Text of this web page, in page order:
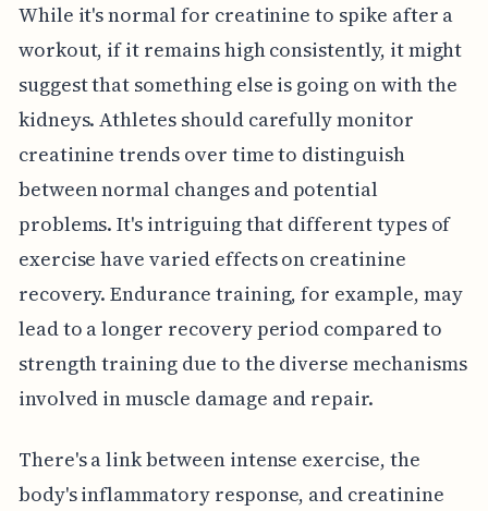
While it's normal for creatinine to spike after a
workout, if it remains high consistently, it might
suggest that something else is going on with the
kidneys. Athletes should carefully monitor
creatinine trends over time to distinguish
between normal changes and potential
problems. It's intriguing that different types of
exercise have varied effects on creatinine
recovery. Endurance training, for example, may
lead to a longer recovery period compared to
strength training due to the diverse mechanisms
involved in muscle damage and repair.
There's a link between intense exercise, the
body's inflammatory response, and creatinine